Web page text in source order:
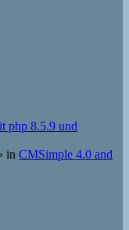
php 8.5.9 und
in CMSimple 4.0 and